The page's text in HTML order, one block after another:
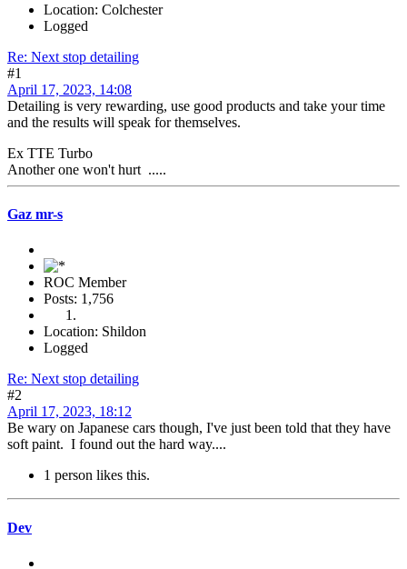
Location: Colchester
Logged
Re: Next stop detailing
#1
April 17, 2023, 14:08
Detailing is very rewarding, use good products and take your time
and the results will speak for themselves.
Ex TTE Turbo
Another one won't hurt .....
Gaz mr-s
ROC Member
Posts: 1,756
Location: Shildon
Logged
Re: Next stop detailing
#2
April 17, 2023, 18:12
Be wary on Japanese cars though, I've just been told that they have
soft paint. I found out the hard way....
1 person likes this.
Dev